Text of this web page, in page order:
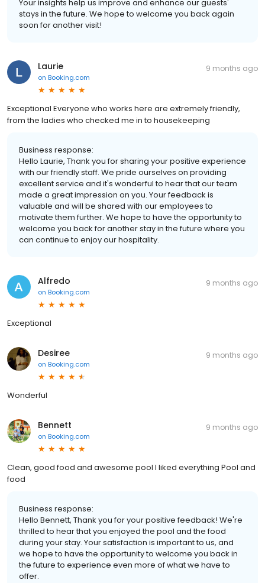
Your insights help us improve and enhance our guests'
stays in the future. We hope to welcome you back again
soon for another visit!
Laurie
on Booking.com
9 months ago
Exceptional Everyone who works here are extremely friendly,
from the ladies who checked me in to housekeeping
Business response:
Hello Laurie, Thank you for sharing your positive experience
with our friendly staff. We pride ourselves on providing
excellent service and it's wonderful to hear that our team
made a great impression on you. Your feedback is
valuable and will be shared with our employees to
motivate them further. We hope to have the opportunity to
welcome you back for another stay in the future where you
can continue to enjoy our hospitality.
Alfredo
on Booking.com
9 months ago
Exceptional
Desiree
on Booking.com
9 months ago
Wonderful
Bennett
on Booking.com
9 months ago
Clean, good food and awesome pool I liked everything Pool and
food
Business response:
Hello Bennett, Thank you for your positive feedback! We're
thrilled to hear that you enjoyed the pool and the food
during your stay. Your satisfaction is important to us, and
we hope to have the opportunity to welcome you back in
the future to experience even more of what we have to
offer.